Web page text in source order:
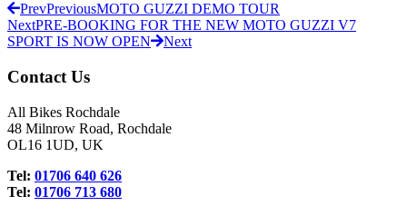
PrevPreviousMOTO GUZZI DEMO TOUR
NextPRE-BOOKING FOR THE NEW MOTO GUZZI V7
SPORT IS NOW OPEN
Next
Contact Us
All Bikes Rochdale
48 Milnrow Road, Rochdale
OL16 1UD, UK
Tel: 01706 640 626
Tel: 01706 713 680